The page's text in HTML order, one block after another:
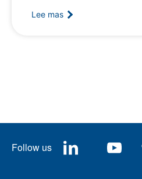
Lee mas
Follow us